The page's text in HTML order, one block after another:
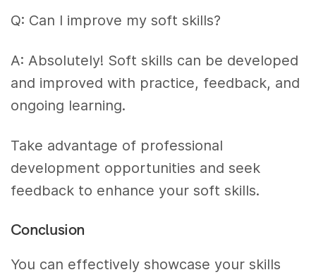
Q: Can I improve my soft skills?
A: Absolutely! Soft skills can be developed
and improved with practice, feedback, and
ongoing learning.
Take advantage of professional
development opportunities and seek
feedback to enhance your soft skills.
Conclusion
You can effectively showcase your skills